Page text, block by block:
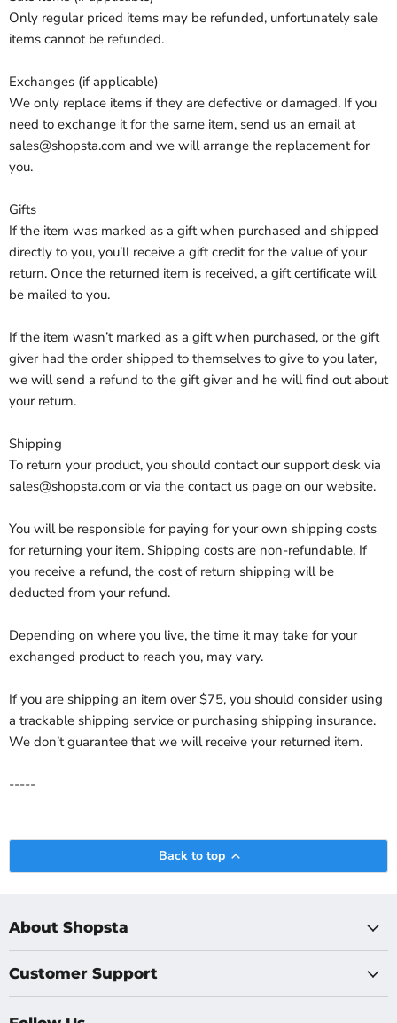
Only regular priced items may be refunded, unfortunately sale
items cannot be refunded.
Exchanges (if applicable)
We only replace items if they are defective or damaged. If you
need to exchange it for the same item, send us an email at
sales@shopsta.com and we will arrange the replacement for
you.
Gifts
If the item was marked as a gift when purchased and shipped
directly to you, you’ll receive a gift credit for the value of your
return. Once the returned item is received, a gift certificate will
be mailed to you.
If the item wasn’t marked as a gift when purchased, or the gift
giver had the order shipped to themselves to give to you later,
we will send a refund to the gift giver and he will find out about
your return.
Shipping
To return your product, you should contact our support desk via
sales@shopsta.com or via the contact us page on our website.
You will be responsible for paying for your own shipping costs
for returning your item. Shipping costs are non-refundable. If
you receive a refund, the cost of return shipping will be
deducted from your refund.
Depending on where you live, the time it may take for your
exchanged product to reach you, may vary.
If you are shipping an item over $75, you should consider using
a trackable shipping service or purchasing shipping insurance.
We don’t guarantee that we will receive your returned item.
-----
Back to top
About Shopsta
Customer Support